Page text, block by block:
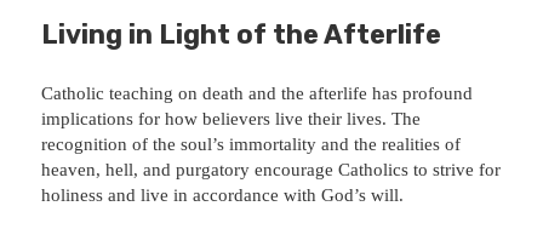
Living in Light of the Afterlife
Catholic teaching on death and the afterlife has profound
implications for how believers live their lives. The
recognition of the soul’s immortality and the realities of
heaven, hell, and purgatory encourage Catholics to strive for
holiness and live in accordance with God’s will.